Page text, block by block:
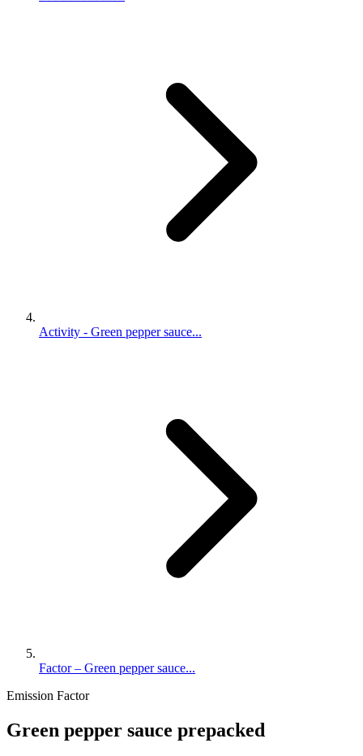
Activity - Green pepper sauce...
Factor – Green pepper sauce...
Emission Factor
Green pepper sauce prepacked